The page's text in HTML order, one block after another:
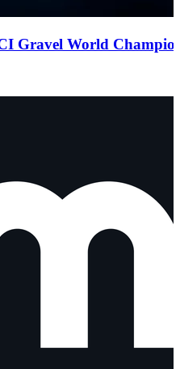
Gravel World